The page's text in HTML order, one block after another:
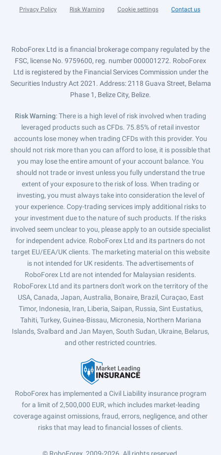
Privacy Policy Risk Warning Cookie settings Contact us
RoboForex Ltd is a financial brokerage company regulated by the
FSC, license No. 9759600, reg. number 000001272. RoboForex
Ltd is registered by the Financial Services Commission under the
Securities Industry Act 2021. Address: 2118 Guava Street, Belama
Phase 1, Belize City, Belize.
Risk Warning: There is a high level of risk involved when trading
leveraged products such as CFDs. 75.85% of retail investor
accounts lose money when trading CFDs with this provider. You
should not risk more than you can afford to lose, it is possible that
you may lose the entire amount of your account balance. You
should not trade or invest unless you fully understand the true
extent of your exposure to the risk of loss. When trading or
investing, you must always take into consideration the level of
your experience. Copy-trading services imply additional risks to
your investment due to the nature of such products. If the risks
involved seem unclear to you, please apply to an outside specialist
for independent advice. RoboForex Ltd and its partners do not
target EU/EEA/UK clients. The marketing material on this website
is not intended for UK residents. The advertisements of
RoboForex Ltd are not intended for Malaysian residents.
RoboForex Ltd and its partners don't work on the territory of the
USA, Canada, Japan, Australia, Bonaire, Brazil, Curaçao, East
Timor, Indonesia, Iran, Liberia, Saipan, Russia, Sint Eustatius,
Tahiti, Turkey, Guinea-Bissau, Micronesia, Northern Mariana
Islands, Svalbard and Jan Mayen, South Sudan, Ukraine, Belarus,
and other restricted countries.
RoboForex has implemented a Civil Liability insurance program
for a limit of 2,500,000 EUR, which includes market-leading
coverage against omissions, fraud, errors, negligence, and other
risks that may lead to financial losses of clients.